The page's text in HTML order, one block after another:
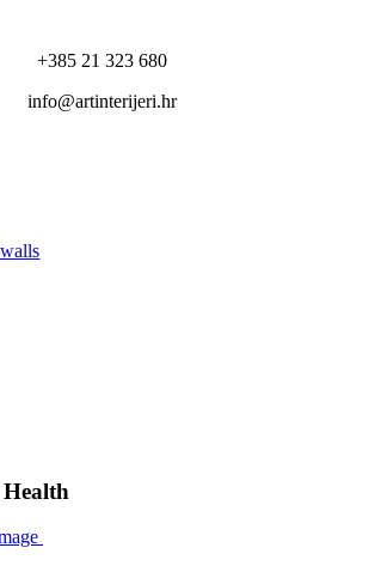
+385 21 323 680
info@artinterijeri.hr